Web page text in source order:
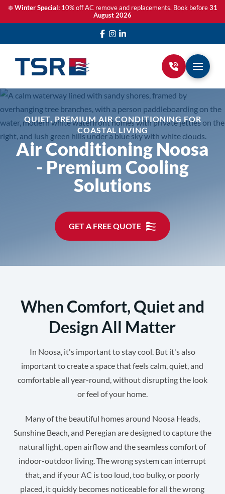
❄️Winter Special:10% off AC remove and replacements. Book before31
August 2026
QUIET, PREMIUM AIR CONDITIONING FOR
COASTAL LIVING
Air Conditioning Noosa
- Premium Cooling
Solutions
GET A FREE QUOTE
When Comfort, Quiet and
Design All Matter
In Noosa, it's important to stay cool. But it's also
important to create a space that feels calm, quiet, and
comfortable all year-round, without disrupting the look
or feel of your home.
Many of the beautiful homes around Noosa Heads,
Sunshine Beach, and Peregian are designed to capture the
natural light, open airflow and the seamless comfort of
indoor-outdoor living. The wrong system can interrupt
that, and if your AC is too loud, too bulky, or poorly
placed, it quickly becomes noticeable for all the wrong